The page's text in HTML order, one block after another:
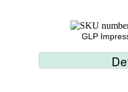
GLP